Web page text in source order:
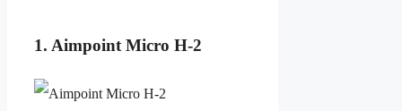
1. Aimpoint Micro H-2